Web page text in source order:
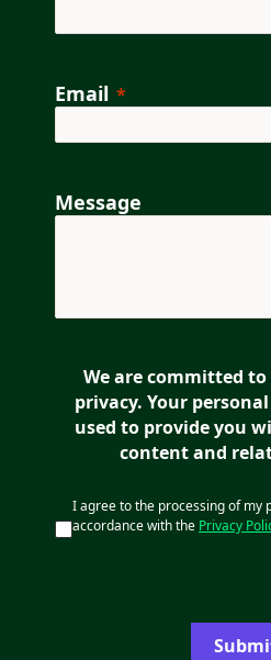
Email
Message
We are committed
privacy. Your
used to provide you
content and
I agree to the processing of my
accordance with the Privacy